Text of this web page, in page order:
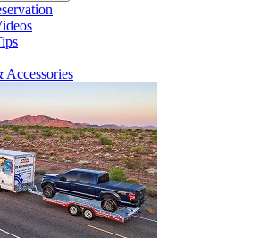
Accessories